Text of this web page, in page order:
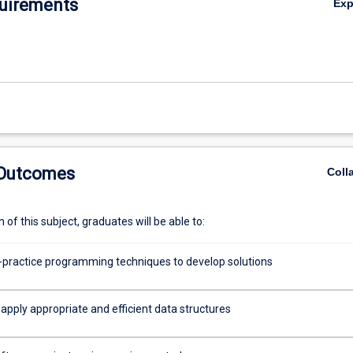
of this subject, graduates will be able to:
programming techniques to develop solutions
appropriate and efficient data structures